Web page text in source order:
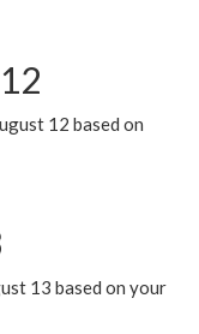
12 based on
13 based on your